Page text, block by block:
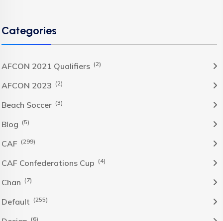
Categories
AFCON 2021 Qualifiers (2)
AFCON 2023 (2)
Beach Soccer (3)
Blog (5)
CAF (299)
CAF Confederations Cup (4)
Chan (7)
Default (255)
(6)